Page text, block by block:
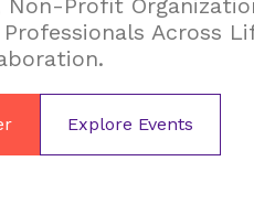
Non-Profit
Across
Explore Events